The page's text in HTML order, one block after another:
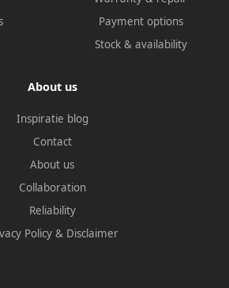
Payment options
Stock & availability
About us
Inspiratie blog
Contact
About us
Collaboration
Reliability
Policy & Disclaimer